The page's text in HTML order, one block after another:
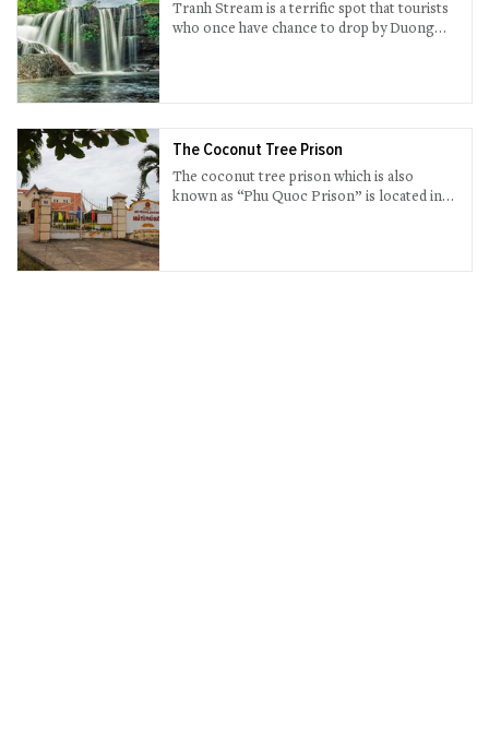
Tranh Stream is a terrific spot that tourists
who once have chance to drop by Duong
The Coconut Tree Prison
The coconut tree prison which is also
known as “Phu Quoc Prison” is located in